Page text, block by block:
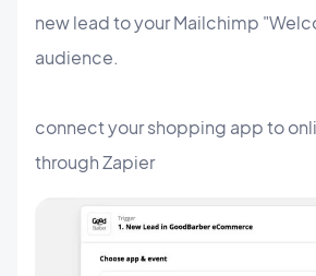
connect your shopping app to
through Zapier
new lead to your Mailchimp
audience.